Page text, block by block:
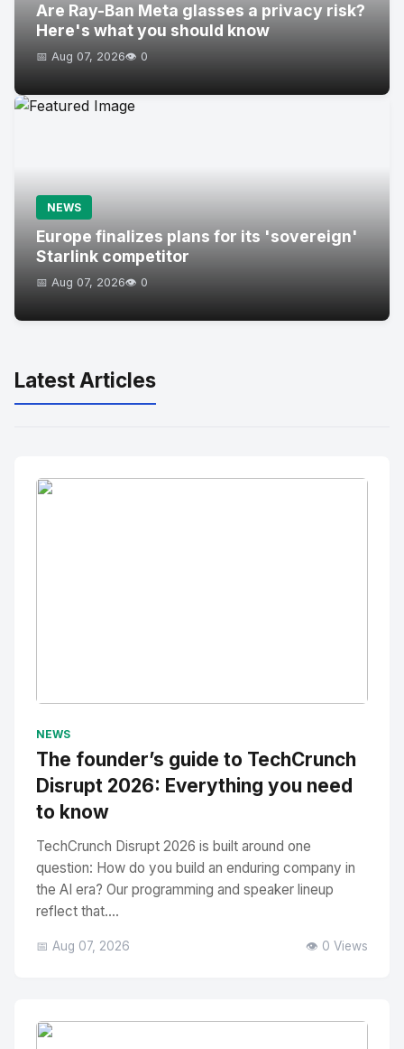
Are Ray-Ban Meta glasses a privacy risk?
Here's what you should know
📅 Aug 07, 2026👁️ 0
NEWS
Europe finalizes plans for its 'sovereign'
Starlink competitor
📅 Aug 07, 2026👁️ 0
Latest Articles
NEWS
The founder’s guide to TechCrunch
Disrupt 2026: Everything you need
to know
TechCrunch Disrupt 2026 is built around one
question: How do you build an enduring company in
the AI era? Our programming and speaker lineup
reflect that....
📅 Aug 07, 2026 👁️ 0 Views